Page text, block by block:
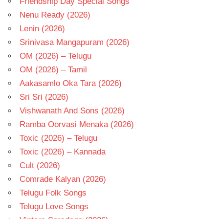
Nenu Ready (2026)
Lenin (2026)
Srinivasa Mangapuram (2026)
OM (2026) – Telugu
OM (2026) – Tamil
Aakasamlo Oka Tara (2026)
Sri Sri (2026)
Vishwanath And Sons (2026)
Ramba Oorvasi Menaka (2026)
Toxic (2026) – Telugu
Toxic (2026) – Kannada
Cult (2026)
Comrade Kalyan (2026)
Telugu Folk Songs
Telugu Love Songs